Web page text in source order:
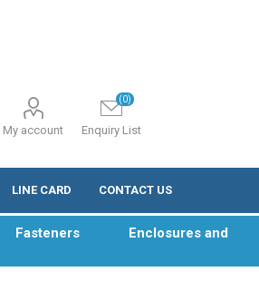
My account Enquiry List
(0)
LINE CARD CONTACT US
Fasteners Enclosures and